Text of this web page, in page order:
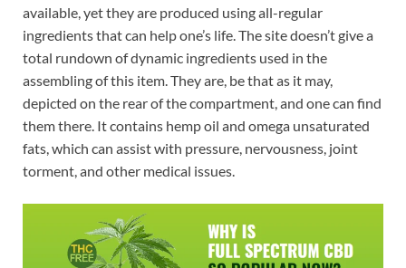
available, yet they are produced using all-regular
ingredients that can help one’s life. The site doesn’t give a
total rundown of dynamic ingredients used in the
assembling of this item. They are, be that as it may,
depicted on the rear of the compartment, and one can find
them there. It contains hemp oil and omega unsaturated
fats, which can assist with pressure, nervousness, joint
torment, and other medical issues.